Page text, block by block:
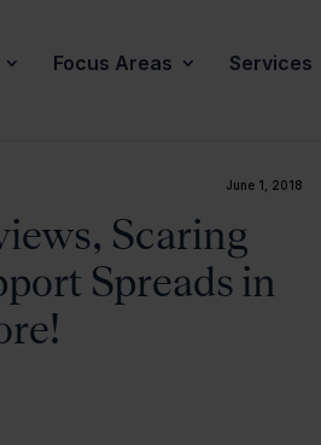
Focus Areas Services
June 1, 2018
Scaring
Spreads in